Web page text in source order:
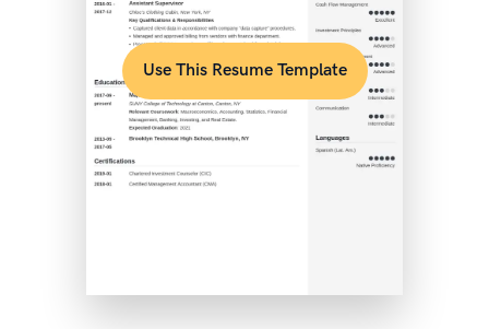
Use This Resume Template